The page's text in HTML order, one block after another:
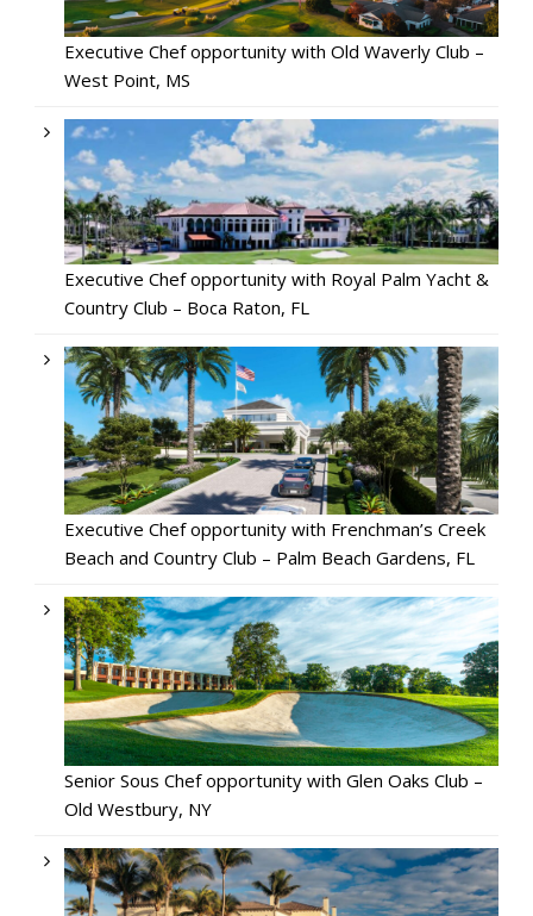
Executive Chef opportunity with Old Waverly Club –
West Point, MS
Executive Chef opportunity with Royal Palm Yacht &
Country Club – Boca Raton, FL
Executive Chef opportunity with Frenchman’s Creek
Beach and Country Club – Palm Beach Gardens, FL
Senior Sous Chef opportunity with Glen Oaks Club –
Old Westbury, NY